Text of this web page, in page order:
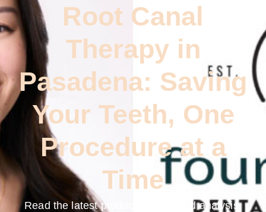
Root Canal
Therapy in
Pasadena: Saving
Your Teeth, One
Procedure at a
Time
Read the latest product news, trend analysis,